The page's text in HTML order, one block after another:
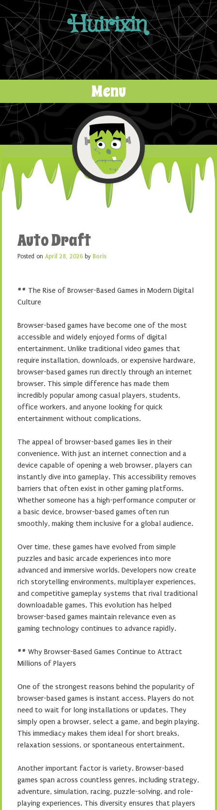
Huirixin
Menu
Skip to content
Auto Draft
Posted on April 28, 2026 by Boris
## The Rise of Browser-Based Games in Modern Digital
Culture
Browser-based games have become one of the most
accessible and widely enjoyed forms of digital
entertainment. Unlike traditional video games that
require installation, downloads, or expensive hardware,
browser-based games run directly through an internet
browser. This simple difference has made them
incredibly popular among casual players, students,
office workers, and anyone looking for quick
entertainment without complications.
The appeal of browser-based games lies in their
convenience. With just an internet connection and a
device capable of opening a web browser, players can
instantly dive into gameplay. This accessibility removes
barriers that often exist in other gaming platforms.
Whether someone has a high-performance computer or
a basic device, browser-based games often run
smoothly, making them inclusive for a global audience.
Over time, these games have evolved from simple
puzzles and basic arcade experiences into more
advanced and immersive worlds. Developers now create
rich storytelling environments, multiplayer experiences,
and competitive gameplay systems that rival traditional
downloadable games. This evolution has helped
browser-based games maintain relevance even as
gaming technology continues to advance rapidly.
## Why Browser-Based Games Continue to Attract
Millions of Players
One of the strongest reasons behind the popularity of
browser-based games is instant access. Players do not
need to wait for long installations or updates. They
simply open a browser, select a game, and begin playing.
This immediacy makes them ideal for short breaks,
relaxation sessions, or spontaneous entertainment.
Another important factor is variety. Browser-based
games span across countless genres, including strategy,
adventure, simulation, racing, puzzle-solving, and role-
playing experiences. This diversity ensures that players